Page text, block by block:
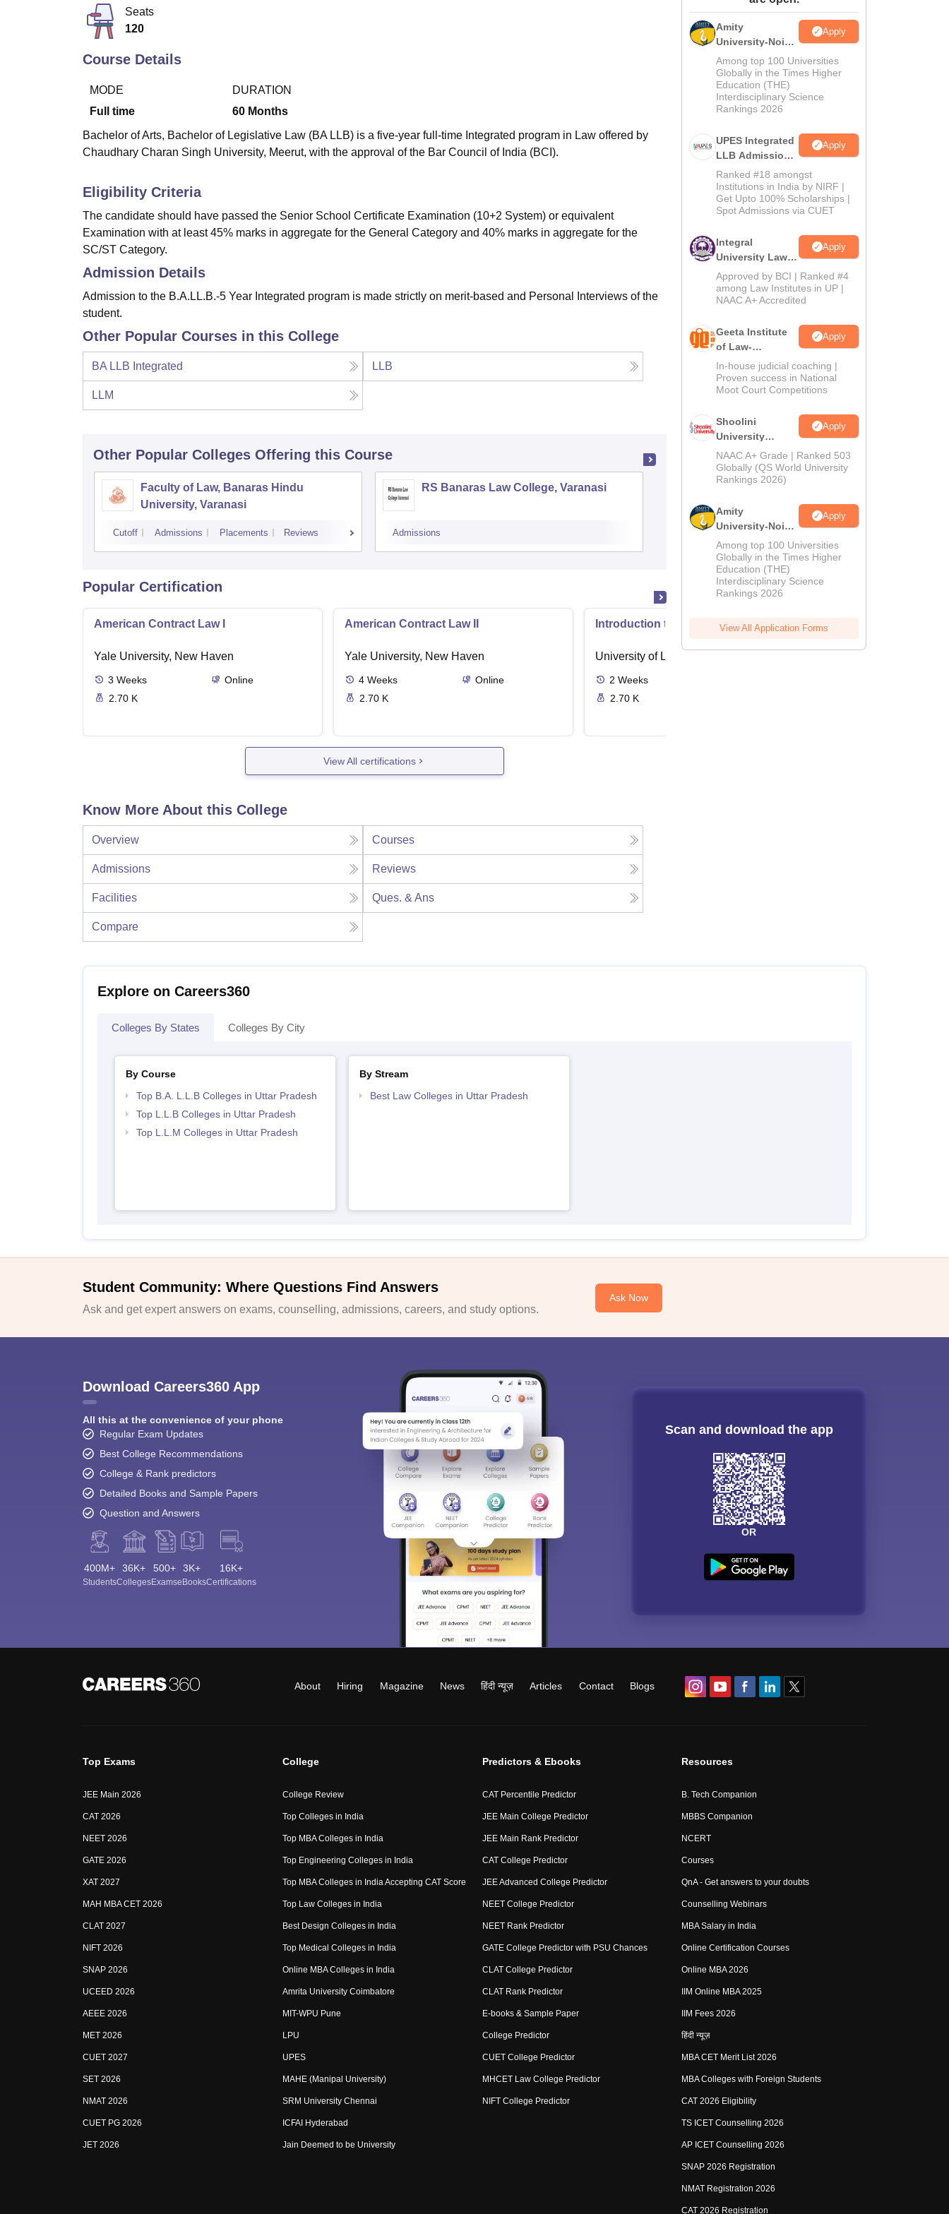
UPES Reviews MIT Manipal Reviews
Seats
120
Course Details
MODE
Full time
DURATION
60 Months
Bachelor of Arts, Bachelor of Legislative Law (BA LLB) is a five-year full-time Integrated program in Law offered by
Chaudhary Charan Singh University, Meerut, with the approval of the Bar Council of India (BCI).
Eligibility Criteria
The candidate should have passed the Senior School Certificate Examination (10+2 System) or equivalent
Examination with at least 45% marks in aggregate for the General Category and 40% marks in aggregate for the
SC/ST Category.
Admission Details
Admission to the B.A.LL.B.-5 Year Integrated program is made strictly on merit-based and Personal Interviews of the
student.
Other Popular Courses in this College
BA LLB Integrated LLB
LLM
Other Popular Colleges Offering this Course
Faculty of Law, Banaras Hindu
University, Varanasi
Cutoff Admissions Placements Reviews
RS Banaras Law College, Varanasi
Admissions
Vivekananda College of Law, Aligarh
Popular Certification
American Contract Law I
Yale University, New Haven
3 Weeks
Online
2.70 K
American Contract Law II
Yale University, New Haven
4 Weeks
Online
2.70 K
Introduction to English Common Law
University of London, London
2 Weeks
2.70 K
View All certifications
Know More About this College
Overview Courses
Admissions Reviews
Facilities Ques. & Ans
Compare
Amity
University-Noida
Law Admissions
2026
Apply
Among top 100 Universities
Globally in the Times Higher
Education (THE)
Interdisciplinary Science
Rankings 2026
UPES Integrated
LLB Admissions
2026
Apply
Ranked #18 amongst
Institutions in India by NIRF |
Get Upto 100% Scholarships |
Spot Admissions via CUET
Integral
University Law
Admissions
2026
Apply
Approved by BCI | Ranked #4
among Law Institutes in UP |
NAAC A+ Accredited
Geeta Institute
of Law-
Admissions
2026
Apply
In-house judicial coaching |
Proven success in National
Moot Court Competitions
Shoolini
University
Admissions
2026
Apply
NAAC A+ Grade | Ranked 503
Globally (QS World University
Rankings 2026)
Amity
University-Noida
LLM Admissions
2026
Apply
Among top 100 Universities
Globally in the Times Higher
Education (THE)
Interdisciplinary Science
Rankings 2026
View All Application Forms
Explore on Careers360
Colleges By States Colleges By City
By Course
Top B.A. L.L.B Colleges in Uttar Pradesh
Top L.L.B Colleges in Uttar Pradesh
Top L.L.M Colleges in Uttar Pradesh
By Stream
Best Law Colleges in Uttar Pradesh
Student Community: Where Questions Find Answers
Ask and get expert answers on exams, counselling, admissions, careers, and study options.
Ask Now
Download Careers360 App
All this at the convenience of your phone
Regular Exam Updates
Best College Recommendations
College & Rank predictors
Detailed Books and Sample Papers
Question and Answers
400M+
Students
36K+
Colleges
500+
Exams
3K+
eBooks
16K+
Certifications
Scan and download the app
OR
About Hiring Magazine News हिंदी न्यूज़ Articles Contact Blogs
Top Exams
JEE Main 2026
CAT 2026
NEET 2026
GATE 2026
XAT 2027
MAH MBA CET 2026
CLAT 2027
NIFT 2026
SNAP 2026
UCEED 2026
AEEE 2026
MET 2026
CUET 2027
SET 2026
NMAT 2026
CUET PG 2026
JET 2026
College
College Review
Top Colleges in India
Top MBA Colleges in India
Top Engineering Colleges in India
Top MBA Colleges in India Accepting CAT Score
Top Law Colleges in India
Best Design Colleges in India
Top Medical Colleges in India
Online MBA Colleges in India
Amrita University Coimbatore
MIT-WPU Pune
LPU
UPES
MAHE (Manipal University)
SRM University Chennai
ICFAI Hyderabad
Jain Deemed to be University
Predictors & Ebooks
CAT Percentile Predictor
JEE Main College Predictor
JEE Main Rank Predictor
CAT College Predictor
JEE Advanced College Predictor
NEET College Predictor
NEET Rank Predictor
GATE College Predictor with PSU Chances
CLAT College Predictor
CLAT Rank Predictor
E-books & Sample Paper
College Predictor
CUET College Predictor
MHCET Law College Predictor
NIFT College Predictor
Resources
B. Tech Companion
MBBS Companion
NCERT
Courses
QnA - Get answers to your doubts
Counselling Webinars
MBA Salary in India
Online Certification Courses
Online MBA 2026
IIM Online MBA 2025
IIM Fees 2026
हिंदी न्यूज़
MBA CET Merit List 2026
MBA Colleges with Foreign Students
CAT 2026 Eligibility
TS ICET Counselling 2026
AP ICET Counselling 2026
SNAP 2026 Registration
NMAT Registration 2026
CAT 2026 Registration